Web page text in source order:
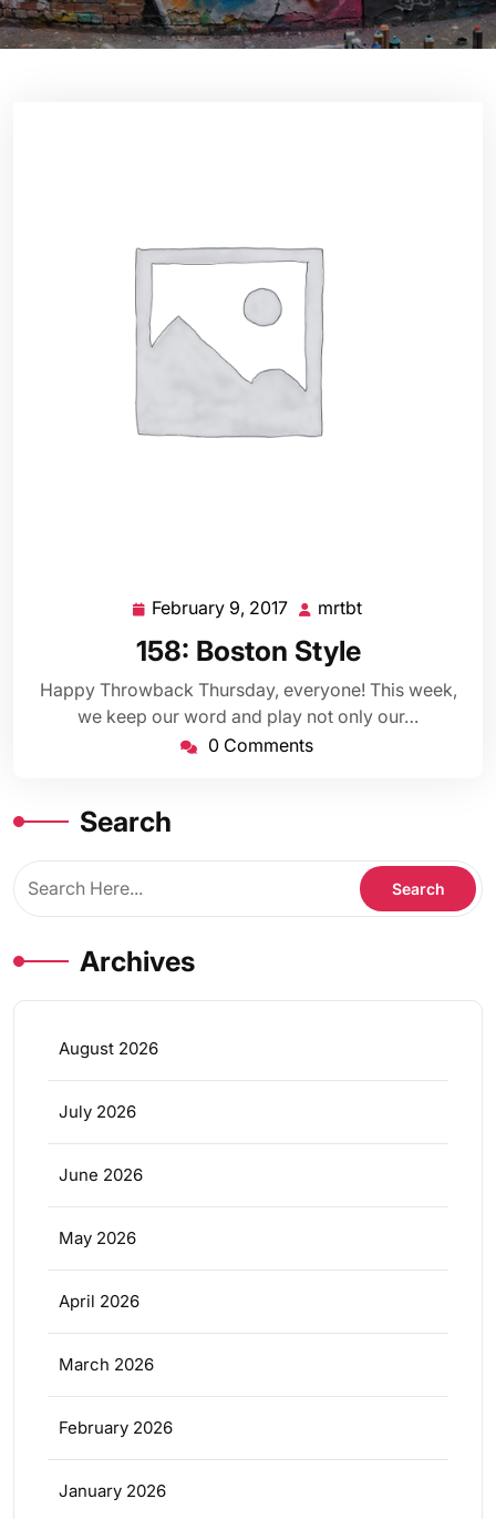
February 9, 2017 February
9,
2017
mrtbt
158: Boston Style
Happy Throwback Thursday, everyone! This week,
we keep our word and play not only our…
0 Comments
Search
Archives
August 2026
July 2026
June 2026
May 2026
April 2026
March 2026
February 2026
January 2026